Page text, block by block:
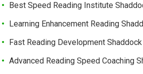
Best Speed Reading Institute
Learning Enhancement Reading
Fast Reading Development
Advanced Reading Speed Coaching